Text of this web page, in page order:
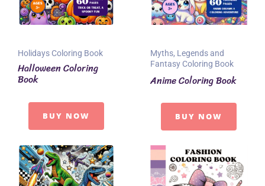
Holidays Coloring Book
Halloween Coloring
Book
BUY NOW
Myths, Legends and
Fantasy Coloring Book
Anime Coloring Book
BUY NOW